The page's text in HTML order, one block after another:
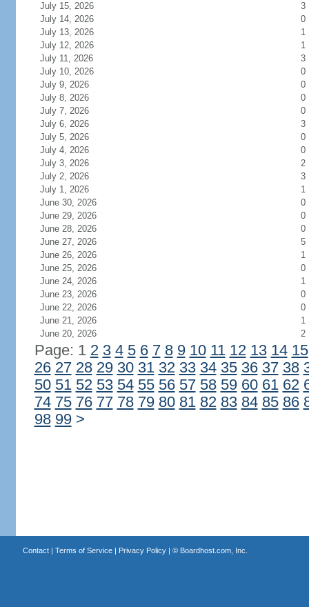
July 15, 2026
3
July 14, 2026
0
July 13, 2026
1
July 12, 2026
1
July 11, 2026
3
July 10, 2026
0
July 9, 2026
0
July 8, 2026
0
July 7, 2026
0
July 6, 2026
3
July 5, 2026
0
July 4, 2026
0
July 3, 2026
2
July 2, 2026
3
July 1, 2026
1
June 30, 2026
0
June 29, 2026
0
June 28, 2026
0
June 27, 2026
5
June 26, 2026
1
June 25, 2026
0
June 24, 2026
1
June 23, 2026
0
June 22, 2026
0
June 21, 2026
1
June 20, 2026
2
Page: 1 2 3 4 5 6 7 8 9 10 11 12 13 14 15
26 27 28 29 30 31 32 33 34 35 36 37 38
50 51 52 53 54 55 56 57 58 59 60 61 62
74 75 76 77 78 79 80 81 82 83 84 85 86
98 99 >
Contact| Terms of Service| Privacy Policy| © Boardhost.com, Inc.